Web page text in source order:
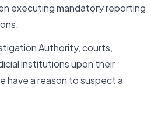
executing mandatory reporting
Authority, courts,
institutions upon their
have a reason to suspect a